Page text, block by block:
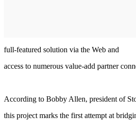
full-featured solution via the Web and
access to numerous value-add partner
According to Bobby Allen, president of
this project marks the first attempt at